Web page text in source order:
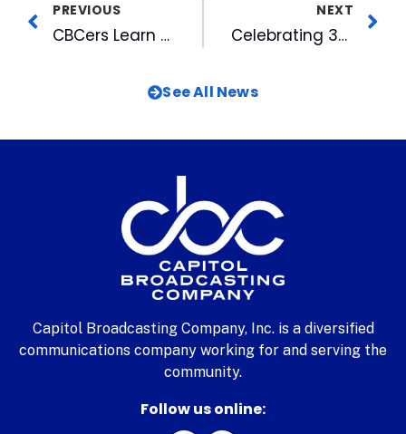
PREVIOUS
CBCers Learn to Save Lives
NEXT
Celebrating 34 Years of Service with CBC and the A.J. Fletcher Foundation
See All News
Capitol Broadcasting Company, Inc. is a diversified
communications company working for and serving the
community.
Follow us online: